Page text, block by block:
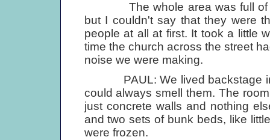
The whole area was full of
but I couldn't say that they were
people at all at first. It took a little
time the church across the street
noise we were making.
PAUL: We lived backstage in
could always smell them. The
just concrete walls and nothing
and two sets of bunk beds, like
were frozen.